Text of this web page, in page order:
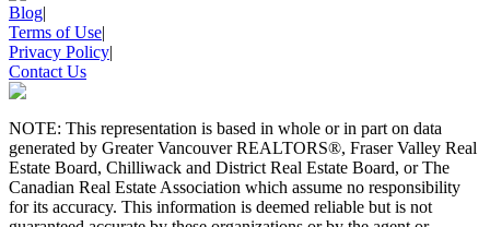
Blog|
Terms of Use|
Privacy Policy|
Contact Us
NOTE: This representation is based in whole or in part on data
generated by Greater Vancouver REALTORS®, Fraser Valley Real
Estate Board, Chilliwack and District Real Estate Board, or The
Canadian Real Estate Association which assume no responsibility
for its accuracy. This information is deemed reliable but is not